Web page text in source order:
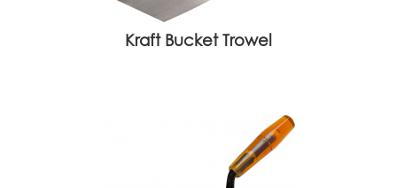
Kraft Bucket Trowel